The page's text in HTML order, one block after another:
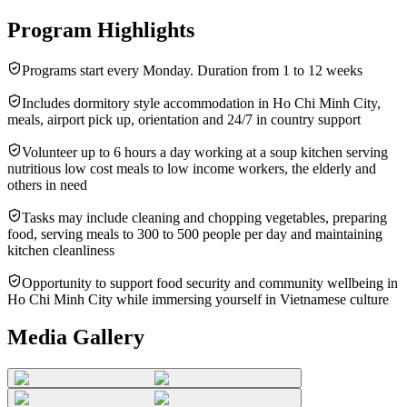
Program Highlights
Programs start every Monday. Duration from 1 to 12 weeks
Includes dormitory style accommodation in Ho Chi Minh City,
meals, airport pick up, orientation and 24/7 in country support
Volunteer up to 6 hours a day working at a soup kitchen serving
nutritious low cost meals to low income workers, the elderly and
others in need
Tasks may include cleaning and chopping vegetables, preparing
food, serving meals to 300 to 500 people per day and maintaining
kitchen cleanliness
Opportunity to support food security and community wellbeing in
Ho Chi Minh City while immersing yourself in Vietnamese culture
Media Gallery